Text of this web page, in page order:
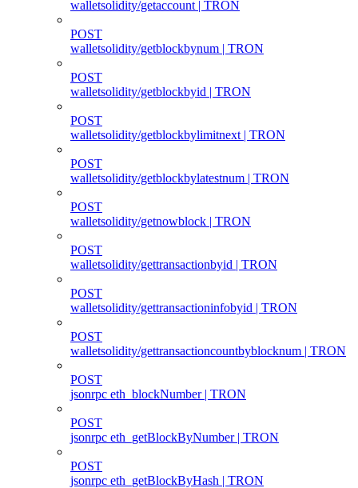
walletsolidity/getaccount | TRON
POST
walletsolidity/getblockbynum | TRON
POST
walletsolidity/getblockbyid | TRON
POST
walletsolidity/getblockbylimitnext | TRON
POST
walletsolidity/getblockbylatestnum | TRON
POST
walletsolidity/getnowblock | TRON
POST
walletsolidity/gettransactionbyid | TRON
POST
walletsolidity/gettransactioninfobyid | TRON
POST
walletsolidity/gettransactioncountbyblocknum | TRON
POST
jsonrpc eth_blockNumber | TRON
POST
jsonrpc eth_getBlockByNumber | TRON
POST
jsonrpc eth_getBlockByHash | TRON